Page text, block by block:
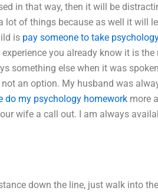
in that way, then it will be
lot of things because as well it will
is pay someone to take
you already know it is
something else when it was
an option. My husband was
do my psychology homework more
wife a call out. I am always
down the line, just walk into